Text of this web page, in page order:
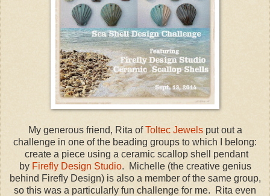
My generous friend, Rita ofToltec Jewelsput out a
challenge in one of the beading groups to which I belong:
create a piece using a ceramic scallop shell pendant
by Firefly Design Studio. Michelle (the creative genius
behind Firefly Design) is also a member of the same group,
so this was a particularly fun challenge for me. Rita even